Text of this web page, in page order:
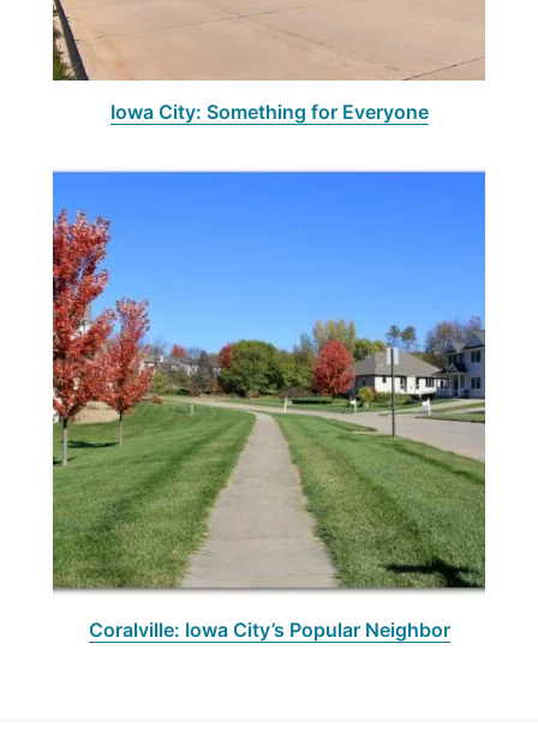
Iowa City: Something for Everyone
Coralville: Iowa City’s Popular Neighbor